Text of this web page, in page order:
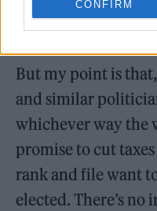
CONFIRM
But my point is
and similar
whichever way the
promise to cut
rank and file want
elected. There’s no